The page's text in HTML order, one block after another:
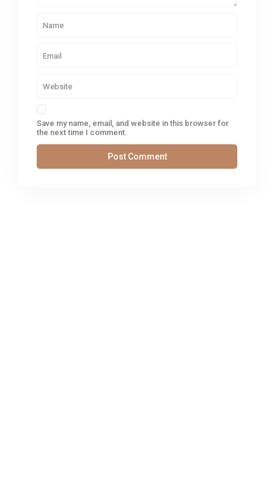
Save my name, email, and website in this browser for
the next time I comment.